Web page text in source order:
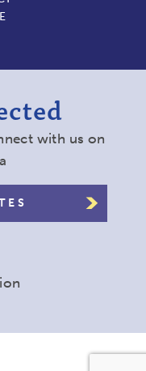
with us on